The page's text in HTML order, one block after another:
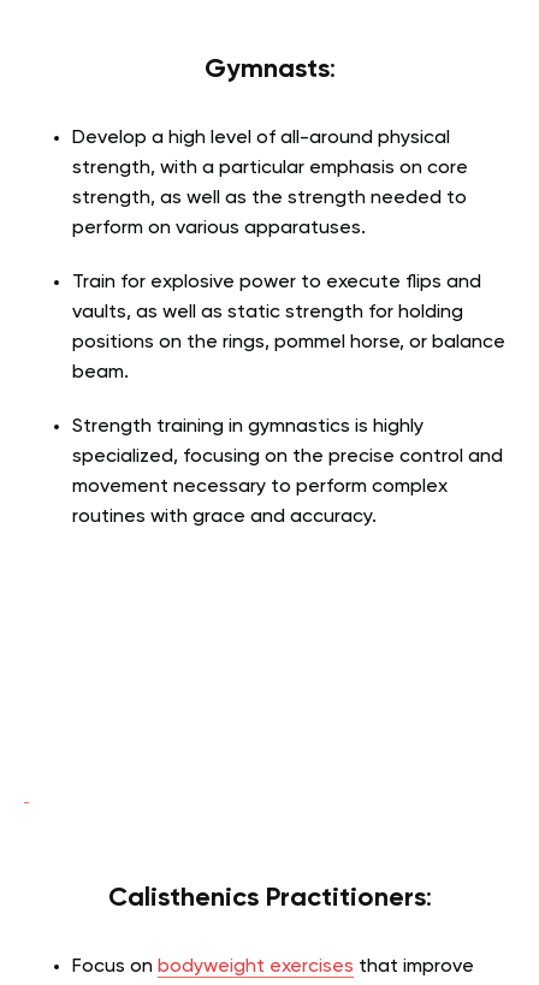
Gymnasts:
Develop a high level of all-around physical
strength, with a particular emphasis on core
strength, as well as the strength needed to
perform on various apparatuses.
Train for explosive power to execute flips and
vaults, as well as static strength for holding
positions on the rings, pommel horse, or balance
beam.
Strength training in gymnastics is highly
specialized, focusing on the precise control and
movement necessary to perform complex
routines with grace and accuracy.
Calisthenics Practitioners:
Focus on bodyweight exercises that improve